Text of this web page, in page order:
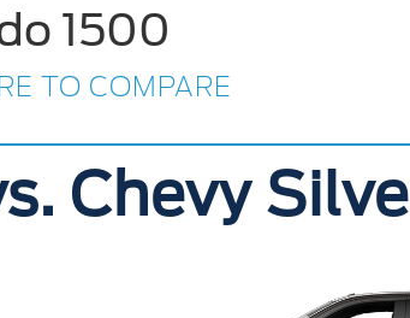
1500
TO COMPARE
Chevy